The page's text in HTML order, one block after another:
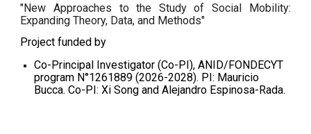
"New Approaches to the Study of Social Mobility:
Expanding Theory, Data, and Methods"
Project funded by
Co-Principal Investigator (Co-PI), ANID/FONDECYT
program N°1261889 (2026-2028). PI: Mauricio
Bucca. Co-PI: Xi Song and Alejandro Espinosa-Rada.